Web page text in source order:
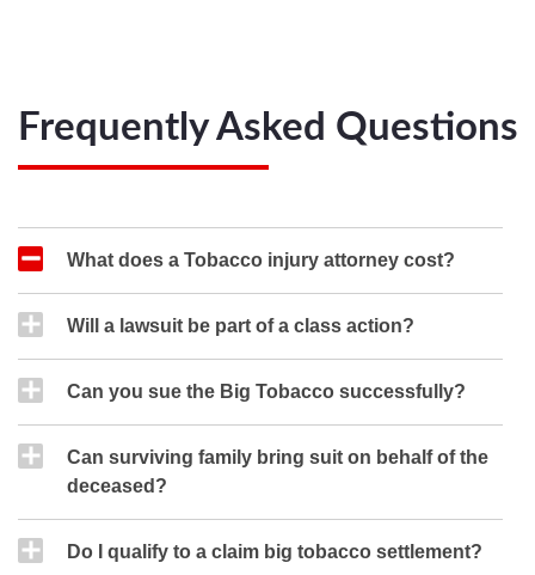
Frequently Asked Questions
What does a Tobacco injury attorney cost?
Will a lawsuit be part of a class action?
Can you sue the Big Tobacco successfully?
Can surviving family bring suit on behalf of the
deceased?
Do I qualify to a claim big tobacco settlement?